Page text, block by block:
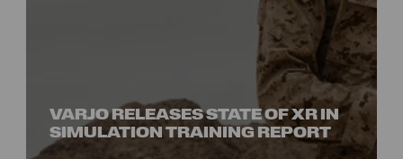
VARJO RELEASES STATE OF XR IN
SIMULATION TRAINING REPORT